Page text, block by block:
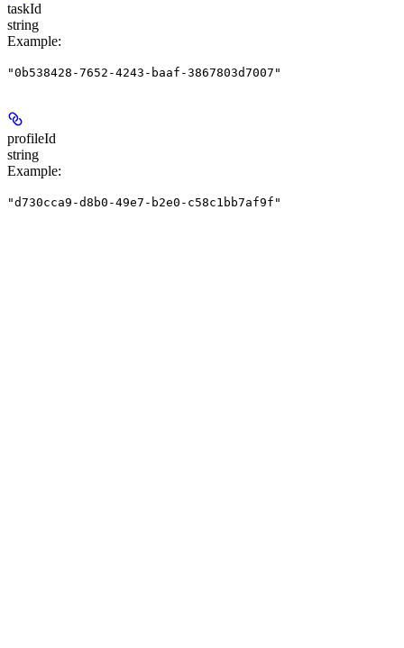
taskId
string
Example:
"0b538428-7652-4243-baaf-3867803d7007"
profileId
string
Example:
"d730cca9-d8b0-49e7-b2e0-c58c1bb7af9f"